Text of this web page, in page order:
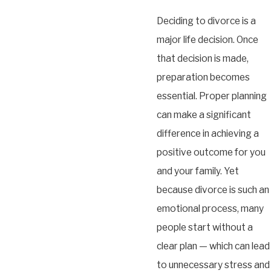
Deciding to divorce is a
major life decision. Once
that decision is made,
preparation becomes
essential. Proper planning
can make a significant
difference in achieving a
positive outcome for you
and your family. Yet
because divorce is such an
emotional process, many
people start without a
clear plan — which can lead
to unnecessary stress and